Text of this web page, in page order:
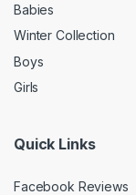
Babies
Winter Collection
Boys
Girls
Quick Links
Facebook Reviews